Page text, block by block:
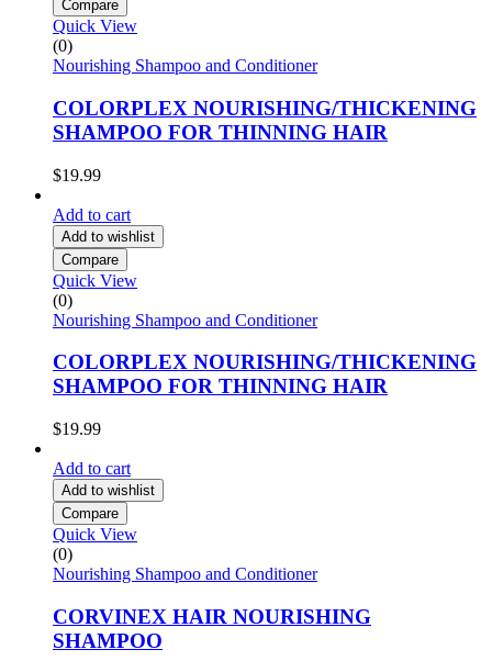
Compare
Quick View
(0)
Nourishing Shampoo and Conditioner
COLORPLEX NOURISHING/THICKENING
SHAMPOO FOR THINNING HAIR
$19.99
Add to cart
Add to wishlist
Compare
Quick View
(0)
Nourishing Shampoo and Conditioner
COLORPLEX NOURISHING/THICKENING
SHAMPOO FOR THINNING HAIR
$19.99
Add to cart
Add to wishlist
Compare
Quick View
(0)
Nourishing Shampoo and Conditioner
CORVINEX HAIR NOURISHING
SHAMPOO